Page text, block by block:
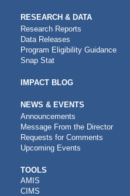
RESEARCH & DATA
Research Reports
Data Releases
Program Eligibility Guidance
Snap Stat
IMPACT BLOG
NEWS & EVENTS
Announcements
Message From the Director
Requests for Comments
Upcoming Events
CDFI
TOOLS
TOOLS
AMIS
CIMS